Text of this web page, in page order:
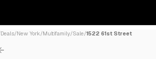
Deals/New York/Multifamily/Sale/1522 61st Street